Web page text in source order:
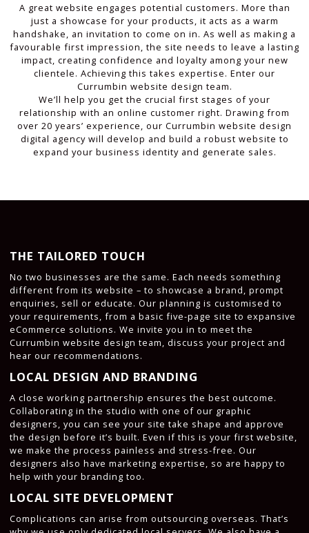
A great website engages potential customers. More than
just a showcase for your products, it acts as a warm
handshake, an invitation to come on in. As well as making a
favourable first impression, the site needs to leave a lasting
impact, creating confidence and loyalty among your new
clientele. Achieving this takes expertise. Enter our
Currumbin website design team.
We’ll help you get the crucial first stages of your
relationship with an online customer right. Drawing from
over 20 years’ experience, our Currumbin website design
digital agency will develop and build a robust website to
expand your business identity and generate sales.
THE TAILORED TOUCH
No two businesses are the same. Each needs something
different from its website – to showcase a brand, prompt
enquiries, sell or educate. Our planning is customised to
your requirements, from a basic five-page site to expansive
eCommerce solutions. We invite you in to meet the
Currumbin website design team, discuss your project and
hear our recommendations.
LOCAL DESIGN AND BRANDING
A close working partnership ensures the best outcome.
Collaborating in the studio with one of our graphic
designers, you can see your site take shape and approve
the design before it’s built. Even if this is your first website,
we make the process painless and stress-free. Our
designers also have marketing expertise, so are happy to
help with your branding too.
LOCAL SITE DEVELOPMENT
Complications can arise from outsourcing overseas. That’s